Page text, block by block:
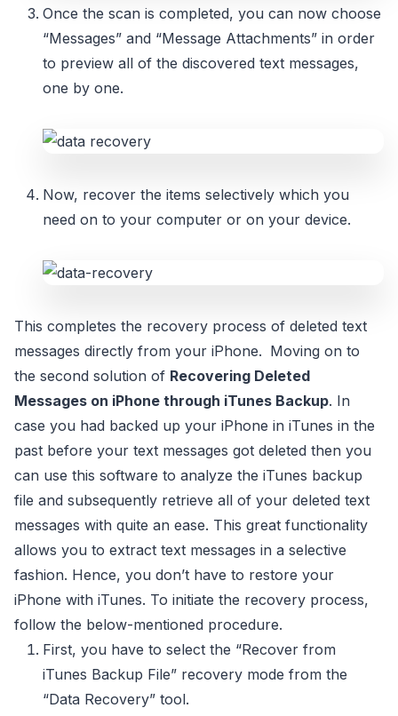
Once the scan is completed, you can now choose
“Messages” and “Message Attachments” in order
to preview all of the discovered text messages,
one by one.
Now, recover the items selectively which you
need on to your computer or on your device.
This completes the recovery process of deleted text
messages directly from your iPhone. Moving on to
the second solution of Recovering Deleted
Messages on iPhone through iTunes Backup. In
case you had backed up your iPhone in iTunes in the
past before your text messages got deleted then you
can use this software to analyze the iTunes backup
file and subsequently retrieve all of your deleted text
messages with quite an ease. This great functionality
allows you to extract text messages in a selective
fashion. Hence, you don’t have to restore your
iPhone with iTunes. To initiate the recovery process,
follow the below-mentioned procedure.
First, you have to select the “Recover from
iTunes Backup File” recovery mode from the
“Data Recovery” tool.